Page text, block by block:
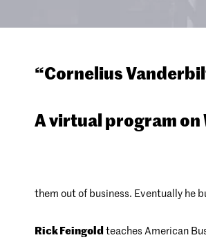
“Cornelius
A virtual program on
them out of business. Eventually he
Rick Feingold teaches American